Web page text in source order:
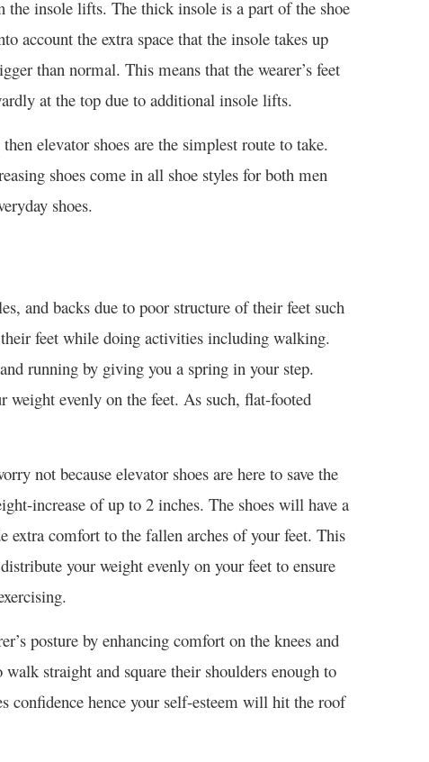
insole lifts. The thick insole is a part of the shoe
account the extra space that the insole takes up
than normal. This means that the wearer’s feet
at the top due to additional insole lifts.
elevator shoes are the simplest route to take.
shoes come in all shoe styles for both men
shoes.
and backs due to poor structure of their feet such
feet while doing activities including walking.
running by giving you a spring in your step.
evenly on the feet. As such, flat-footed
not because elevator shoes are here to save the
increase of up to 2 inches. The shoes will have a
extra comfort to the fallen arches of your feet. This
your weight evenly on your feet to ensure
posture by enhancing comfort on the knees and
straight and square their shoulders enough to
confidence hence your self-esteem will hit the roof